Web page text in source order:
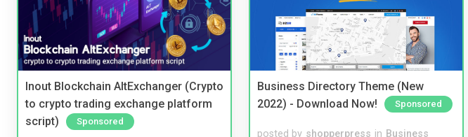
Inout Blockchain AltExchanger (Crypto
to crypto trading exchange platform
script)
Sponsored
Business Directory Theme (New
2022) - Download Now!
Sponsored
posted by shopperpress in Business